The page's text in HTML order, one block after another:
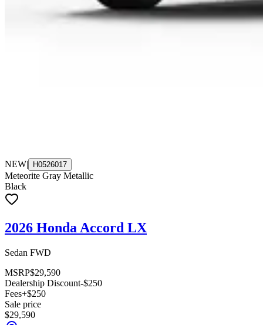
NEW| H0526017
Meteorite Gray Metallic
Black
2026 Honda Accord LX
Sedan FWD
MSRP$29,590
Dealership Discount-$250
Fees+$250
Sale price
$29,590